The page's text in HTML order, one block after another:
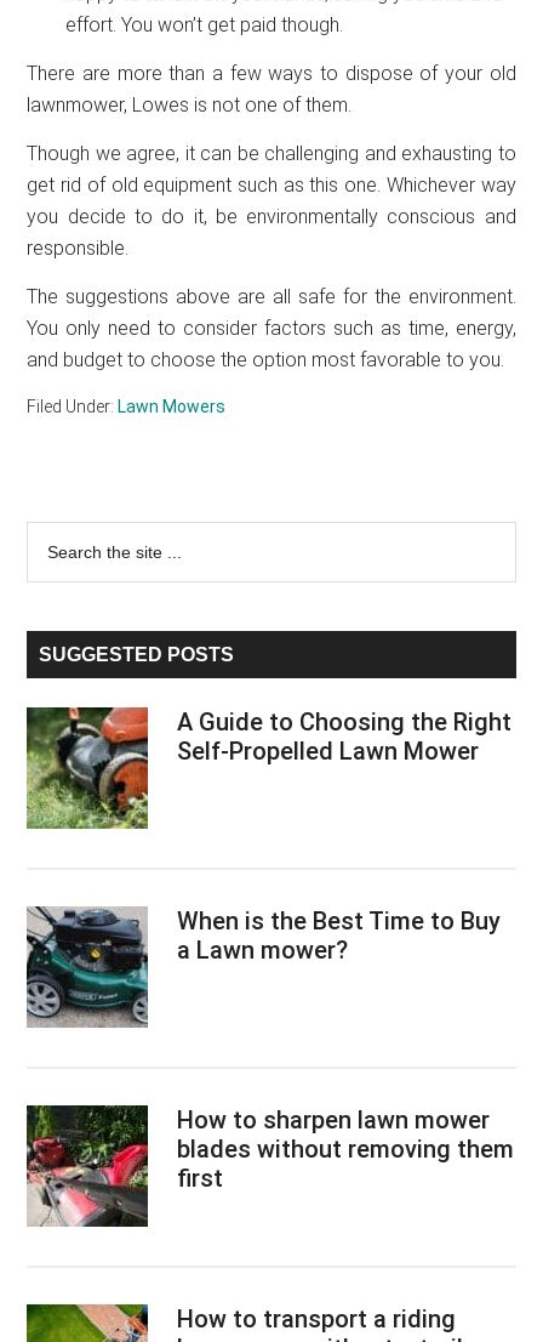
effort. You won’t get paid though.
There are more than a few ways to dispose of your old
lawnmower, Lowes is not one of them.
Though we agree, it can be challenging and exhausting to
get rid of old equipment such as this one. Whichever way
you decide to do it, be environmentally conscious and
responsible.
The suggestions above are all safe for the environment.
You only need to consider factors such as time, energy,
and budget to choose the option most favorable to you.
Filed Under: Lawn Mowers
Primary
Sidebar
...
SUGGESTED POSTS
A Guide to Choosing the Right
Self-Propelled Lawn Mower
When is the Best Time to Buy
a Lawn mower?
How to sharpen lawn mower
blades without removing them
first
How to transport a riding